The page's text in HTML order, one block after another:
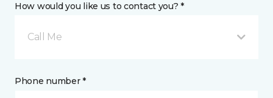
How would you like us to contact you? *
Call Me
Phone number *